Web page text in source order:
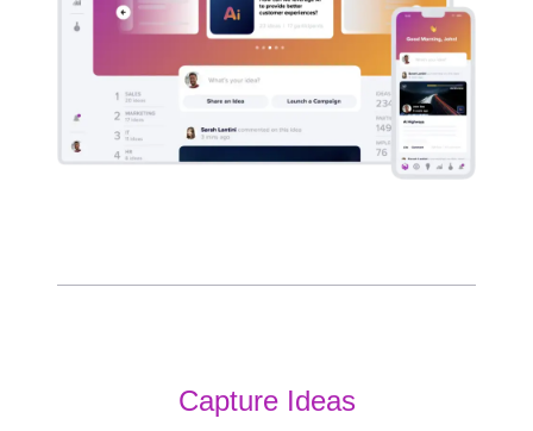
Capture Ideas